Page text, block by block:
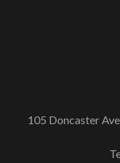
105 Doncaster